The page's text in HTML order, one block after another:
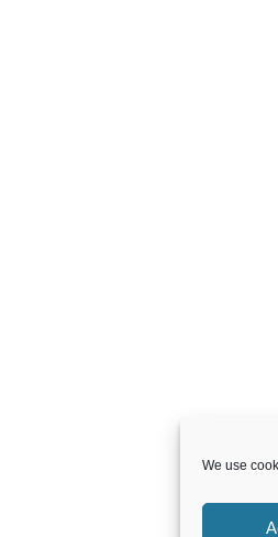
We use